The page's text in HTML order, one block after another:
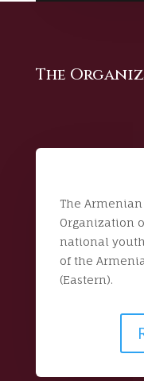
The
The
Organization
national
of the
(Eastern).